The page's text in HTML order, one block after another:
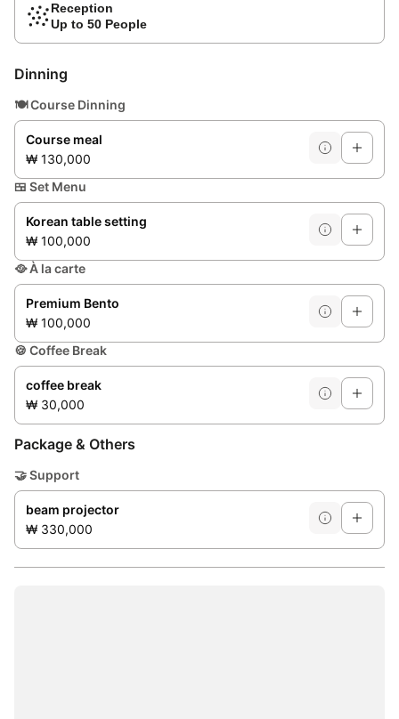
Reception
Up to 50 People
Dinning
🍽️Course Dinning
Course meal
₩ 130,000
🍱 Set Menu
Korean table setting
₩ 100,000
🥘À la carte
Premium Bento
₩ 100,000
🍪 Coffee Break
coffee break
₩ 30,000
Package & Others
🤝Support
beam projector
₩ 330,000